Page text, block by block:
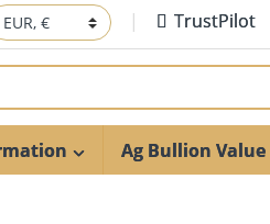
TrustPilot
Ag Bullion Value